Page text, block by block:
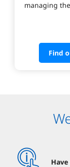
managing
Find